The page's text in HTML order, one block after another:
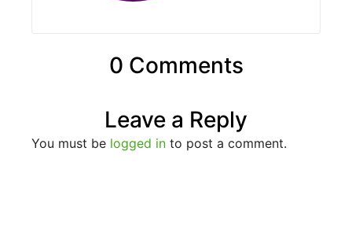
0 Comments
Leave a Reply
You must be logged in to post a comment.